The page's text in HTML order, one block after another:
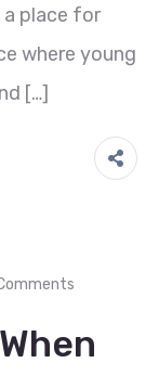
a place for
where young
[…]